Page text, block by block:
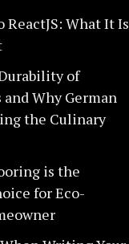
What It Is
of
Why German
the Culinary
is the
for Eco-